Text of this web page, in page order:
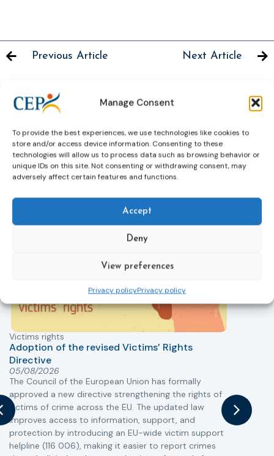
Manage Consent
To provide the best experiences, we use technologies like cookies to
store and/or access device information. Consenting to these
technologies will allow us to process data such as browsing behavior or
unique IDs on this site. Not consenting or withdrawing consent, may
adversely affect certain features and functions.
Accept
Deny
View preferences
Privacy policyPrivacy policy
Previous Article Next Article
Related News
Keep up to date with the latest developments, stories,
and updates on probation from across Europe and
beyond. Find relevant news and insights shaping the
New
Victims rights
Adoption of the revised Victims’ Rights
Directive
05/08/2026
The Council of the European Union has formally
approved a new directive strengthening the rights of
victims of crime across the EU. The updated law
improves access to information, support, and
protection by introducing an EU-wide victim support
helpline (116 006), making it easier to report crimes